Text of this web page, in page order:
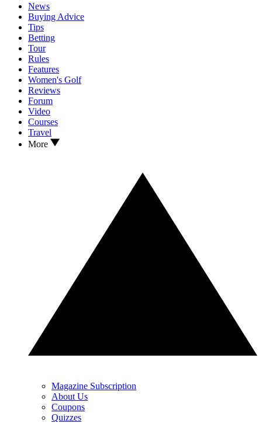
News
Buying Advice
Tips
Betting
Tour
Rules
Features
Women's Golf
Reviews
Forum
Video
Courses
Travel
More
Magazine Subscription
About Us
Coupons
Quizzes